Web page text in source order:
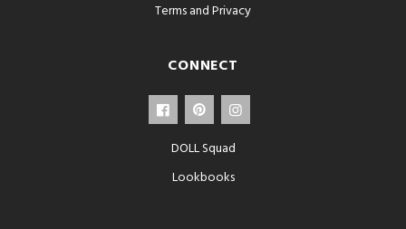
Terms and Privacy
CONNECT
DOLL Squad
Lookbooks